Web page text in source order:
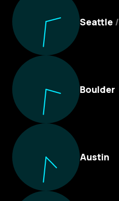
Seattle /
Boulder
Austin